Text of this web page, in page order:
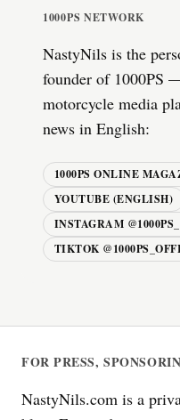
1000PS NETWORK
NastyNils is the
founder of 1000PS
motorcycle media
news in English:
1000PS ONLINE
YOUTUBE (ENGLISH)
INSTAGRAM
TIKTOK
FOR PRESS,
NastyNils.com is a